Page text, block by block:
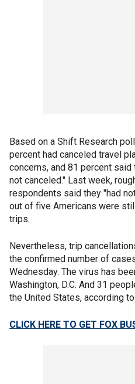
Based on a Shift Research
percent had canceled travel
concerns, and 81 percent
not canceled." Last week,
respondents said they "had
out of five Americans were
trips.
Nevertheless, trip
the confirmed number of
Wednesday. The virus has
Washington, D.C. And 31
the United States, according to
CLICK HERE TO GET FOX